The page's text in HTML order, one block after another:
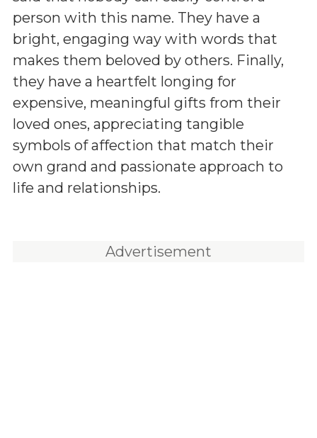
person with this name. They have a
bright, engaging way with words that
makes them beloved by others. Finally,
they have a heartfelt longing for
expensive, meaningful gifts from their
loved ones, appreciating tangible
symbols of affection that match their
own grand and passionate approach to
life and relationships.
Advertisement